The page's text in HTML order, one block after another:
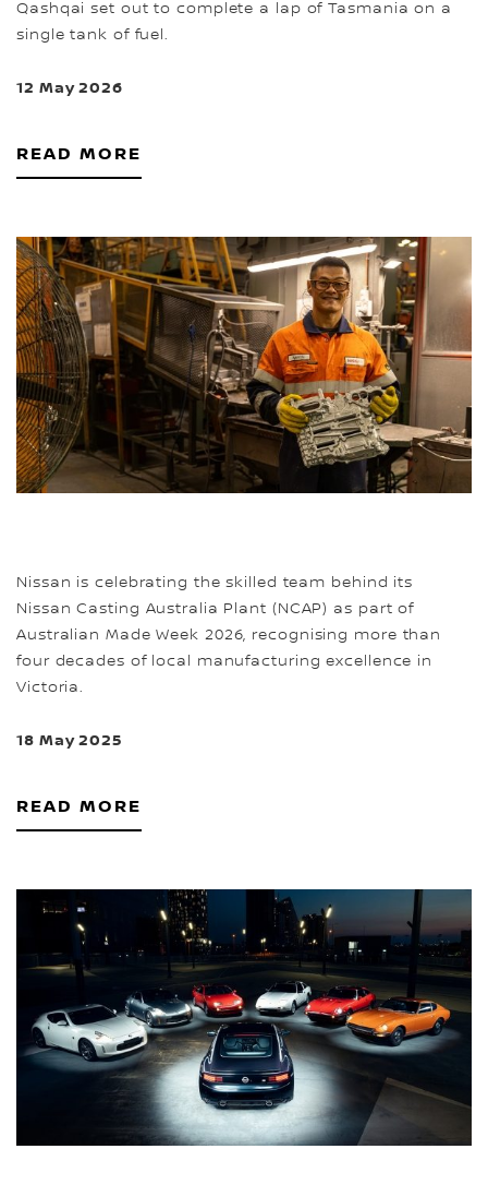
Qashqai set out to complete a lap of Tasmania on a
single tank of fuel.
12 May 2026
READ MORE
Nissan is celebrating the skilled team behind its
Nissan Casting Australia Plant (NCAP) as part of
Australian Made Week 2026, recognising more than
four decades of local manufacturing excellence in
Victoria.
18 May 2025
READ MORE